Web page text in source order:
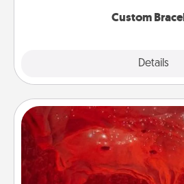
Custom
Details
Salt Caves
Invite your friends to a